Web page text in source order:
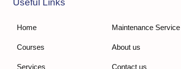
Useful Links
Home
Courses
Services
Maintenance Service
About us
Contact us